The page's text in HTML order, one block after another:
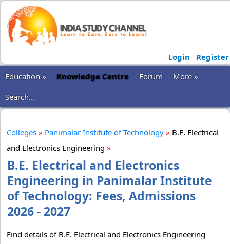
Login
Register
Education »
Knowledge Centre Forum
More »
Search...
Colleges » Panimalar Institute of Technology » B.E. Electrical
and Electronics Engineering »
B.E. Electrical and Electronics
Engineering in Panimalar Institute
of Technology: Fees, Admissions
2026 - 2027
Find details of B.E. Electrical and Electronics Engineering